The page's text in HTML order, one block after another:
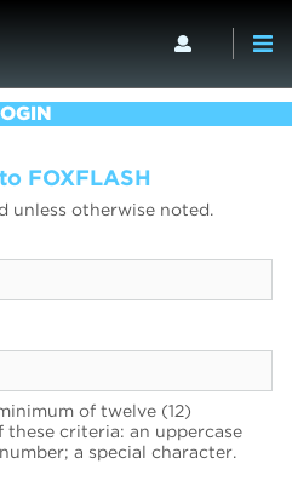
FOXFLASH
unless otherwise noted.
of twelve (12)
criteria: an uppercase
a special character.